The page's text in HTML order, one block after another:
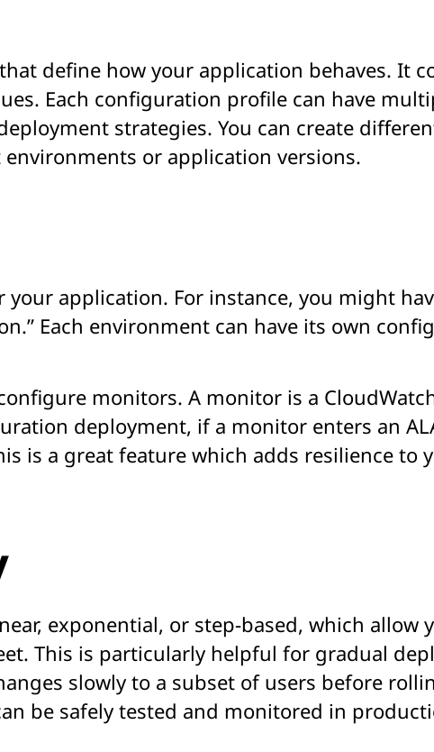
define how your application behaves. It
Each configuration profile can have
strategies. You can create
or application versions.
application. For instance, you might
Each environment can have its own
monitors. A monitor is a
deployment, if a monitor enters an
is a great feature which adds resilience to
exponential, or step-based, which allow
This is particularly helpful for gradual
slowly to a subset of users before
be safely tested and monitored in